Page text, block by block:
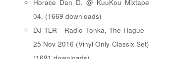
Horace Dan D. @ KuuKou Mixtape
04. (1669 downloads)
DJ TLR - Radio Tonka, The Hague -
25 Nov 2016 (Vinyl Only Classix Set)